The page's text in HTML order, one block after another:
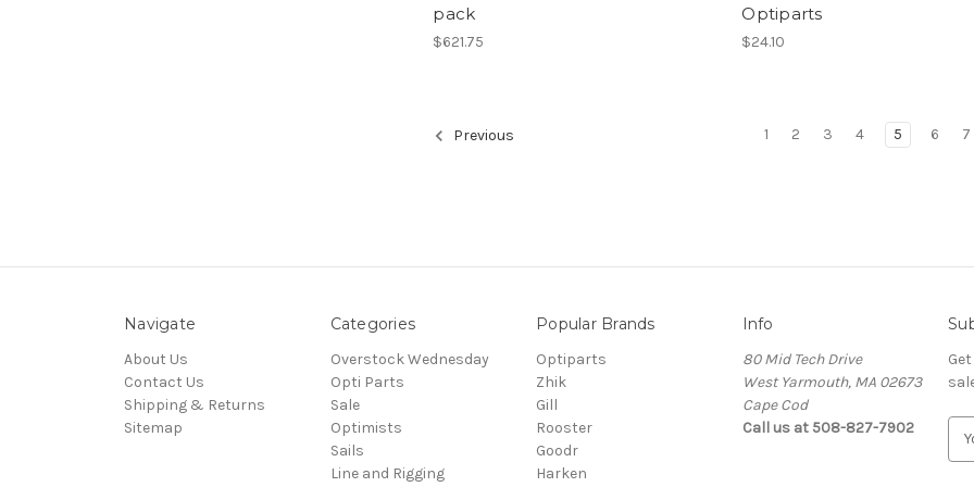
pack
$621.75
Optiparts
$24.10
Previous 1 2 3 4 5 6 7
Navigate
About Us
Contact Us
Shipping & Returns
Sitemap
Categories
Overstock Wednesday
Opti Parts
Sale
Optimists
Sails
Line and Rigging
Popular Brands
Optiparts
Zhik
Gill
Rooster
Goodr
Harken
Info
80 Mid Tech Drive
West Yarmouth, MA 02673
Cape Cod
Call us at 508-827-7902